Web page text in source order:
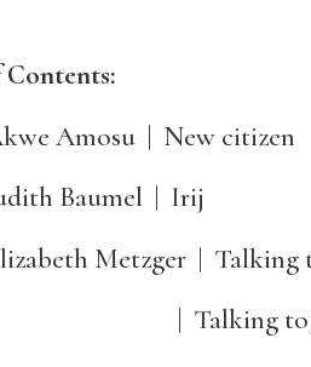
Contents:
Amosu | New citizen
Baumel | Irij
Metzger | Talking to
to Jean